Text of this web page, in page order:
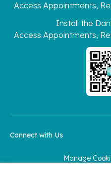
Access Appointments,
Install the
Access Appointments,
Manage
Connect with Us